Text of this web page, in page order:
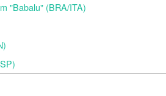
"Babalu" (BRA/ITA)